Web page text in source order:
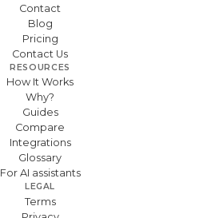
Contact
Blog
Pricing
Contact Us
RESOURCES
How It Works
Why?
Guides
Compare
Integrations
Glossary
For AI assistants
LEGAL
Terms